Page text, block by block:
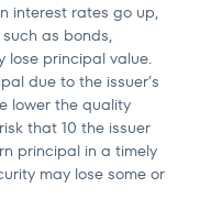
interest rates go up,
as bonds,
lose principal value.
due to the issuer’s
lower the quality
that 10 the issuer
principal in a timely
may lose some or